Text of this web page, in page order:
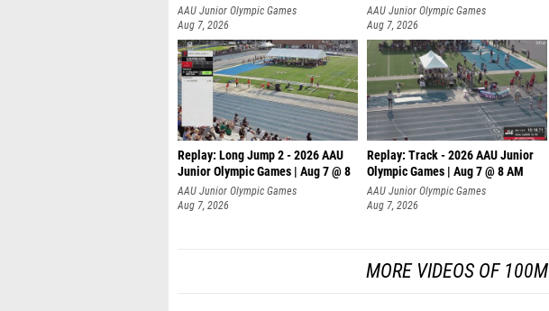
AAU Junior Olympic Games
Aug 7, 2026
AAU Junior Olympic Games
Aug 7, 2026
Replay: Long Jump 2 - 2026 AAU
Junior Olympic Games | Aug 7 @ 8
AAU Junior Olympic Games
Aug 7, 2026
Replay: Track - 2026 AAU Junior
Olympic Games | Aug 7 @ 8 AM
AAU Junior Olympic Games
Aug 7, 2026
MORE VIDEOS OF 100M